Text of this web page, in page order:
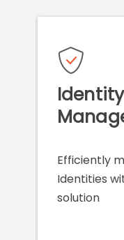
Efficiently
Identities
solution